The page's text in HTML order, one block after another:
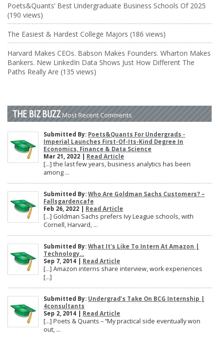
Poets&Quants’ Best Undergraduate Business Schools Of 2025
(190 views)
The Easiest & Hardest College Majors (186 views)
Harvard Makes CEOs. Babson Makes Founders. Wharton Makes
Bankers. New LinkedIn Data Shows Just How Different The
Paths Really Are (135 views)
THE BIZ BUZZ Most Recent Comments
Submitted By: Poets&Quants For Undergrads -
Imperial Launches First-Of-Its-Kind Degree In
Economics, Finance & Data Science
Mar 21, 2022 | Read Article
[…] the last few years, business analytics has been
among ...
Submitted By: Who Are Goldman Sachs Customers? –
Fallsgardencafe
Feb 26, 2022 | Read Article
[…] Goldman Sachs prefers Ivy League schools, with
Cornell, Harvard, ...
Submitted By: What It's Like To Intern At Amazon |
Technology...
Sep 7, 2014 | Read Article
[…] Amazon interns share interview, work experiences
[…]
Submitted By: Undergrad’s Take On BCG Internship |
4consultants
Sep 2, 2014 | Read Article
[…] Poets & Quants – “My practical side eventually won
out, ...